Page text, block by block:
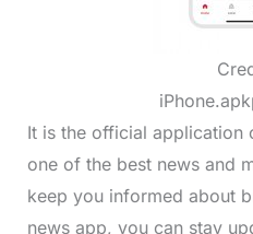
It is the official application
one of the best news and
keep you informed about
news app, you can stay